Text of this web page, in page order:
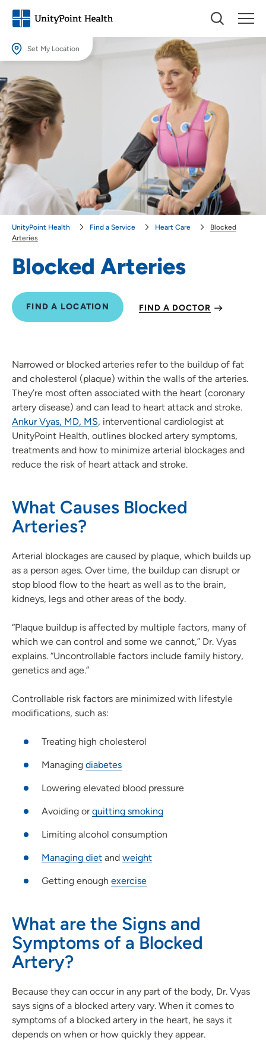
Set My Location
Set My Location
Providing your location allows us to show you nearby providers and
locations.
Location (City or Zip)
SET
Use my current location
Blocked Arteries
FIND A LOCATION FIND A DOCTOR
UnityPoint Health Find a Service Heart Care
Blocked
Arteries
Narrowed or blocked arteries refer to the buildup of fat
and cholesterol (plaque) within the walls of the arteries.
They’re most often associated with the heart (coronary
artery disease) and can lead to heart attack and stroke.
Ankur Vyas, MD, MS, interventional cardiologist at
UnityPoint Health, outlines blocked artery symptoms,
treatments and how to minimize arterial blockages and
reduce the risk of heart attack and stroke.
What Causes Blocked
Arteries?
Arterial blockages are caused by plaque, which builds up
as a person ages. Over time, the buildup can disrupt or
stop blood flow to the heart as well as to the brain,
kidneys, legs and other areas of the body.
“Plaque buildup is affected by multiple factors, many of
which we can control and some we cannot,” Dr. Vyas
explains. “Uncontrollable factors include family history,
genetics and age.”
Controllable risk factors are minimized with lifestyle
modifications, such as:
Treating high cholesterol
Managing diabetes
Lowering elevated blood pressure
Avoiding orquitting smoking
Limiting alcohol consumption
Managing diet and weight
Getting enough exercise
What are the Signs and
Symptoms of a Blocked
Artery?
Because they can occur in any part of the body, Dr. Vyas
says signs of a blocked artery vary. When it comes to
symptoms of a blocked artery in the heart, he says it
depends on when or how quickly they appear.